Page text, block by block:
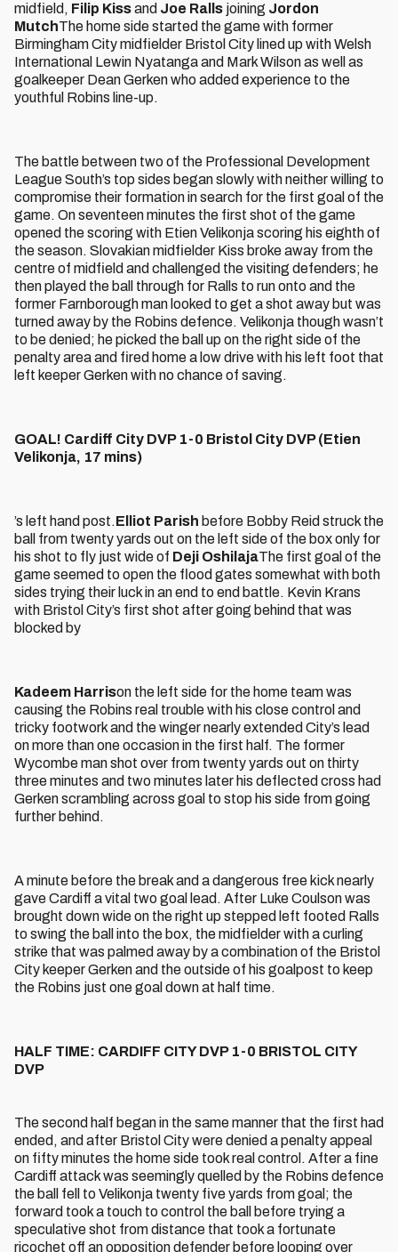
midfield, Filip Kissand Joe Ralls joining Jordon
MutchThe home side started the game with former
Birmingham City midfielder Bristol City lined up with Welsh
International Lewin Nyatanga and Mark Wilson as well as
goalkeeper Dean Gerken who added experience to the
youthful Robins line-up.
The battle between two of the Professional Development
League South’s top sides began slowly with neither willing to
compromise their formation in search for the first goal of the
game. On seventeen minutes the first shot of the game
opened the scoring with Etien Velikonja scoring his eighth of
the season. Slovakian midfielder Kiss broke away from the
centre of midfield and challenged the visiting defenders; he
then played the ball through for Ralls to run onto and the
former Farnborough man looked to get a shot away but was
turned away by the Robins defence. Velikonja though wasn’t
to be denied; he picked the ball up on the right side of the
penalty area and fired home a low drive with his left foot that
left keeper Gerken with no chance of saving.
GOAL! Cardiff City DVP 1-0 Bristol City DVP (Etien
Velikonja, 17 mins)
’s left hand post.Elliot Parish before Bobby Reid struck the
ball from twenty yards out on the left side of the box only for
his shot to fly just wide of Deji OshilajaThe first goal of the
game seemed to open the flood gates somewhat with both
sides trying their luck in an end to end battle. Kevin Krans
with Bristol City’s first shot after going behind that was
blocked by
Kadeem Harrison the left side for the home team was
causing the Robins real trouble with his close control and
tricky footwork and the winger nearly extended City’s lead
on more than one occasion in the first half. The former
Wycombe man shot over from twenty yards out on thirty
three minutes and two minutes later his deflected cross had
Gerken scrambling across goal to stop his side from going
further behind.
A minute before the break and a dangerous free kick nearly
gave Cardiff a vital two goal lead. After Luke Coulson was
brought down wide on the right up stepped left footed Ralls
to swing the ball into the box, the midfielder with a curling
strike that was palmed away by a combination of the Bristol
City keeper Gerken and the outside of his goalpost to keep
the Robins just one goal down at half time.
HALF TIME: CARDIFF CITY DVP 1-0 BRISTOL CITY
DVP
The second half began in the same manner that the first had
ended, and after Bristol City were denied a penalty appeal
on fifty minutes the home side took real control. After a fine
Cardiff attack was seemingly quelled by the Robins defence
the ball fell to Velikonja twenty five yards from goal; the
forward took a touch to control the ball before trying a
speculative shot from distance that took a fortunate
ricochet off an opposition defender before looping over